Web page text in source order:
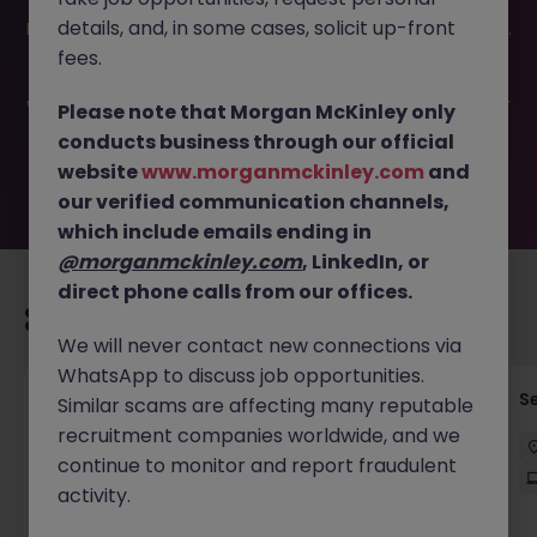
Engineer - SRE JN -062026-2003340 is no longer available.
It may have been filled or removed by the employer. But
waiting for you. Explore similar opportunities or refine your
job search by location, industry, or contract type to find
your next move.
Enterprise Architect
Sydney Contract $180k - $220k Hybrid
details, and, in some cases, solicit up-front
fees.
Please note that Morgan McKinley only
conducts business through our official
websitewww.morganmckinley.com and
our verified communication channels,
which include emails ending in
@morganmckinley.com, LinkedIn, or
direct phone calls from our offices.
We will never contact new connections via
WhatsApp to discuss job opportunities.
Similar scams are affecting many reputable
recruitment companies worldwide, and we
continue to monitor and report fraudulent
activity.